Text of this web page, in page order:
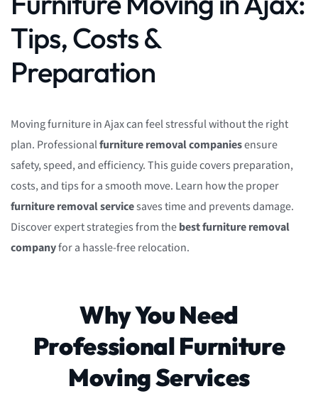
Tips, Costs &
Preparation
Moving furniture in Ajax can feel stressful without the right
plan. Professionalfurniture removal companiesensure
safety, speed, and efficiency. This guide covers preparation,
costs, and tips for a smooth move. Learn how the proper
furniture removal servicesaves time and prevents damage.
Discover expert strategies from thebest furniture removal
companyfor a hassle-free relocation.
Why You Need
Professional Furniture
Moving Services